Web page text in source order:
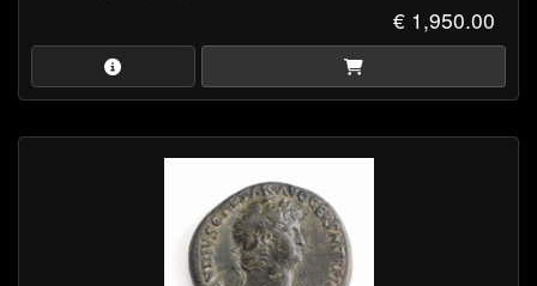
€ 1,950.00